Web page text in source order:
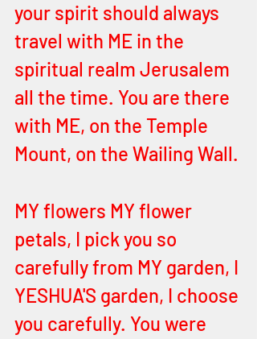
your spirit should always
travel with ME in the
spiritual realm Jerusalem
all the time. You are there
with ME, on the Temple
Mount, on the Wailing Wall.
MY flowers MY flower
petals, I pick you so
carefully from MY garden, I
YESHUA'S garden, I choose
you carefully. You were